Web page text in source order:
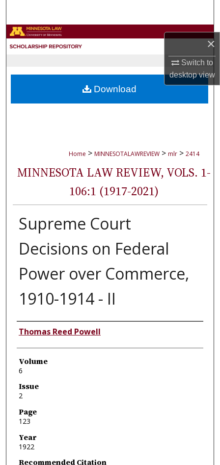
×
Switch to
desktopview
Browse Collections
About
Home > MINNESOTALAWREVIEW > mlr > 2414
MINNESOTA LAW REVIEW, VOLS. 1-
106:1 (1917-2021)
Supreme Court
Decisions on Federal
Power over Commerce,
1910-1914 - II
Authors
Thomas Reed Powell
Volume
6
Issue
2
Page
123
Year
1922
Recommended Citation
Download